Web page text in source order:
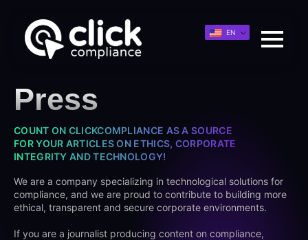
EN
Press
COUNT ON CLICKCOMPLIANCE AS A SOURCE
FOR YOUR ARTICLES ON ETHICS, CORPORATE
INTEGRITY AND TECHNOLOGY!
We are a company specializing in technological solutions for
compliance, and we are proud to contribute to building more
ethical, transparent and secure corporate environments.
If you are a journalist producing content on compliance,